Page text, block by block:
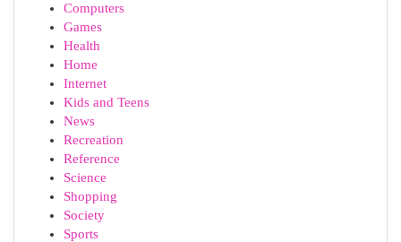
Computers
Games
Health
Home
Internet
Kids and Teens
News
Recreation
Reference
Science
Shopping
Society
Sports